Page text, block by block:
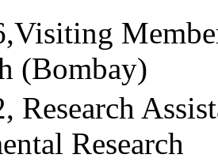
(Bombay)
Research
Research